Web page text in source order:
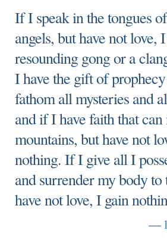
If I speak in the tongues
angels, but have not love,
resounding gong or a
I have the gift of
fathom all mysteries and
and if I have faith that can
mountains, but have not
nothing. If I give all I
and surrender my body
have not love, I gain
—